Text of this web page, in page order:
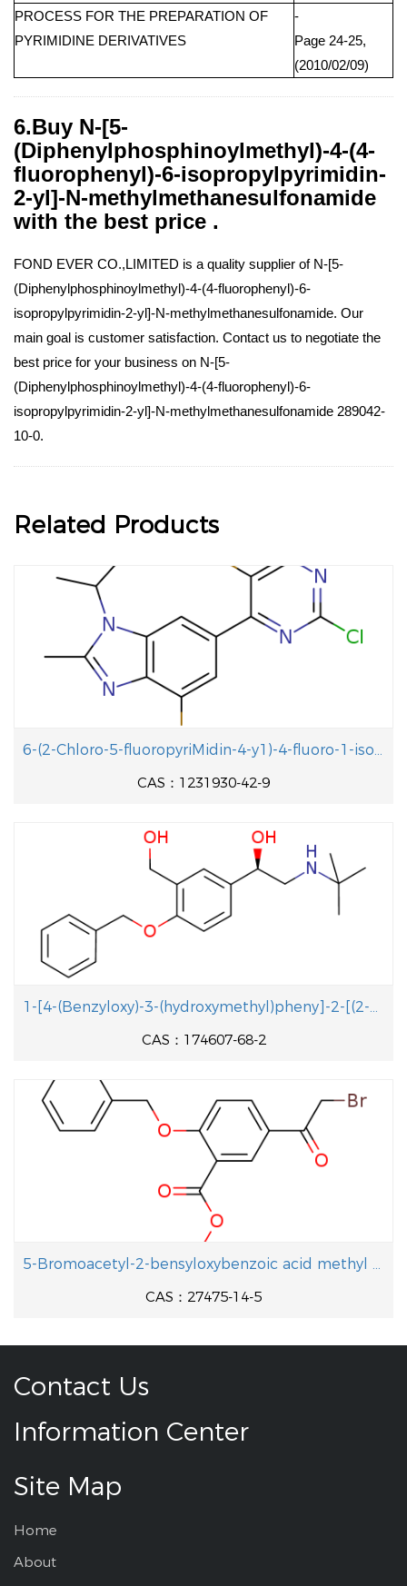
PROCESS FOR THE PREPARATION OF
PYRIMIDINE DERIVATIVES
-
Page 24-25,
(2010/02/09)
6.Buy N-[5-
(Diphenylphosphinoylmethyl)-4-(4-
fluorophenyl)-6-isopropylpyrimidin-
2-yl]-N-methylmethanesulfonamide
with the best price .
FOND EVER CO.,LIMITED is a quality supplier of N-[5-
(Diphenylphosphinoylmethyl)-4-(4-fluorophenyl)-6-
isopropylpyrimidin-2-yl]-N-methylmethanesulfonamide. Our
main goal is customer satisfaction. Contact us to negotiate the
best price for your business on N-[5-
(Diphenylphosphinoylmethyl)-4-(4-fluorophenyl)-6-
isopropylpyrimidin-2-yl]-N-methylmethanesulfonamide 289042-
10-0.
Related Products
6-(2-Chloro-5-fluoropyriMidin-4-y1)-4-fluoro-1-isopropyl-2-methyl-1H-benzo[d]iMidazole
CAS：1231930-42-9
1-[4-(Benzyloxy)-3-(hydroxymethyl)pheny]-2-[(2-methyl-2-propanyl aminolethanol
CAS：174607-68-2
5-Bromoacetyl-2-bensyloxybenzoic acid methyl ester
CAS：27475-14-5
Contact Us
Information Center
Site Map
Home
About